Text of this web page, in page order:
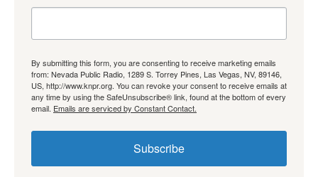
By submitting this form, you are consenting to receive marketing emails
from: Nevada Public Radio, 1289 S. Torrey Pines, Las Vegas, NV, 89146,
US, http://www.knpr.org. You can revoke your consent to receive emails at
any time by using the SafeUnsubscribe® link, found at the bottom of every
email. Emails are serviced by Constant Contact.
Subscribe